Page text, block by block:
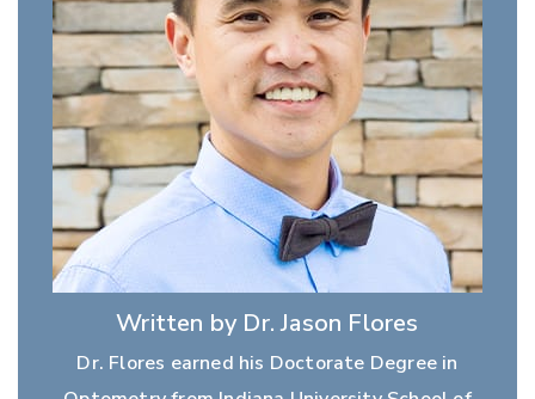
Written by Dr. Jason Flores
Dr. Flores earned his Doctorate Degree in